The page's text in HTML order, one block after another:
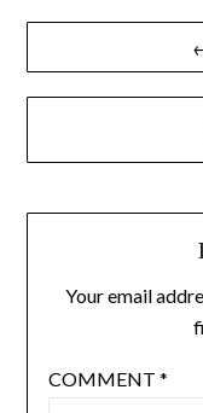
Post
navigation
Your email
COMMENT *